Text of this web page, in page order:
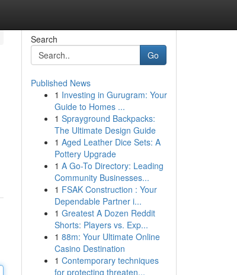
Search
Go
Published News
1 Investing in Gurugram: Your
Guide to Homes ...
1 Sprayground Backpacks:
The Ultimate Design Guide
1 Aged Leather Dice Sets: A
Pottery Upgrade
1 A Go-To Directory: Leading
Community Businesses...
1 FSAK Construction : Your
Dependable Partner i...
1 Greatest A Dozen Reddit
Shorts: Players vs. Exp...
1 88m: Your Ultimate Online
Casino Destination
1 Contemporary techniques
for protecting threaten...